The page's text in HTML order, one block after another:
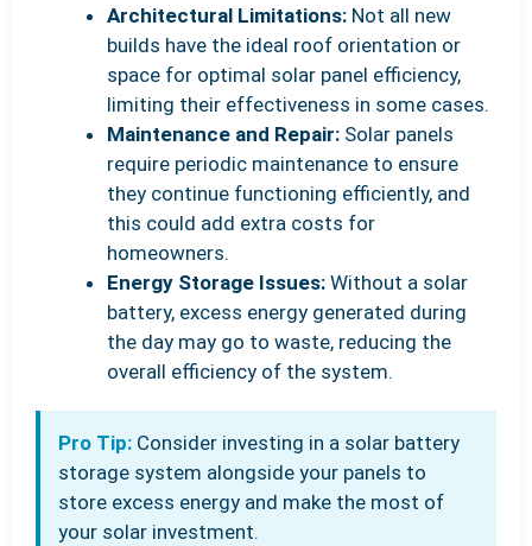
Architectural Limitations: Not all new
builds have the ideal roof orientation or
space for optimal solar panel efficiency,
limiting their effectiveness in some cases.
Maintenance and Repair: Solar panels
require periodic maintenance to ensure
they continue functioning efficiently, and
this could add extra costs for
homeowners.
Energy Storage Issues: Without a solar
battery, excess energy generated during
the day may go to waste, reducing the
overall efficiency of the system.
Pro Tip: Consider investing in a solar battery
storage system alongside your panels to
store excess energy and make the most of
your solar investment.